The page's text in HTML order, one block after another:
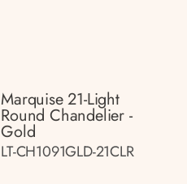
Marquise 21-Light
Round Chandelier -
Gold
LT-CH1091GLD-21CLR